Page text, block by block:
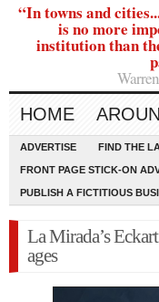
“In towns and
is no more
institution than
HOME
ADVERTISE FIND THE
FRONT PAGE STICK-ON
PUBLISH A FICTITIOUS
La Mirada’s
ages